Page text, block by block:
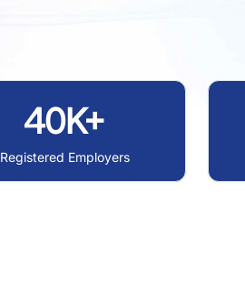
40K+
Registered Employers